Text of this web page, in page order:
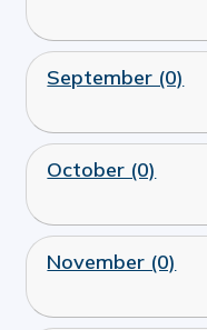
September (0)
October (0)
November (0)